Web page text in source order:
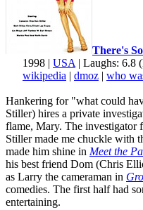
There's
1998 | USA | Laughs: 6.8
wikipedia | dmoz | who
Hankering for "what could
Stiller) hires a private
flame, Mary. The investigator
Stiller made me chuckle with
made him shine in Meet the
his best friend Dom (Chris
as Larry the cameraman in
comedies. The first half had
entertaining.